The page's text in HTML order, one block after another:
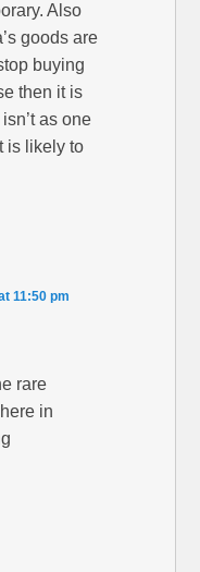
Also
goods are
buying
then it is
as one
is likely to
11:50 pm
rare
in